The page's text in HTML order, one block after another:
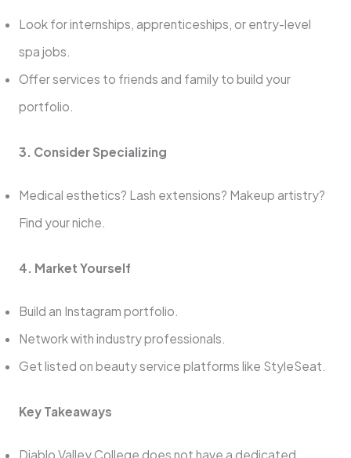
Look for internships, apprenticeships, or entry-level
spa jobs.
Offer services to friends and family to build your
portfolio.
3. Consider Specializing
Medical esthetics? Lash extensions? Makeup artistry?
Find your niche.
4. Market Yourself
Build an Instagram portfolio.
Network with industry professionals.
Get listed on beauty service platforms like StyleSeat.
Key Takeaways
Diablo Valley College does not have a dedicated